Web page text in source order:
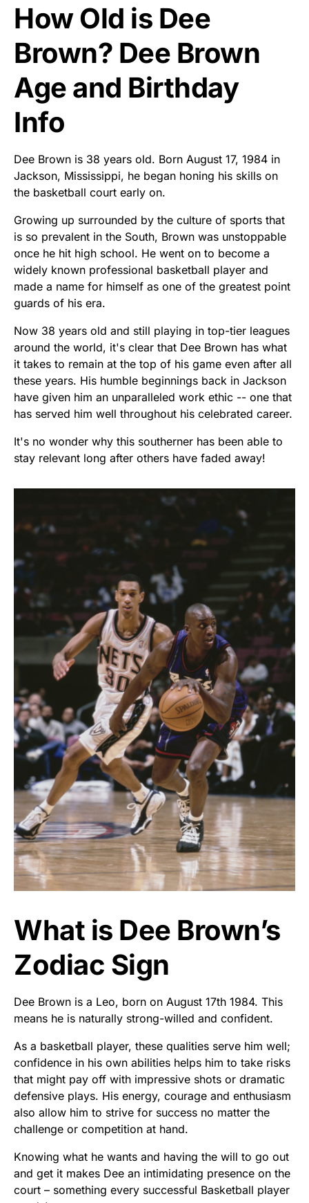
How Old is Dee
Brown? Dee Brown
Age and Birthday
Info
Dee Brown is 38 years old. Born August 17, 1984 in
Jackson, Mississippi, he began honing his skills on
the basketball court early on.
Growing up surrounded by the culture of sports that
is so prevalent in the South, Brown was unstoppable
once he hit high school. He went on to become a
widely known professional basketball player and
made a name for himself as one of the greatest point
guards of his era.
Now 38 years old and still playing in top-tier leagues
around the world, it's clear that Dee Brown has what
it takes to remain at the top of his game even after all
these years. His humble beginnings back in Jackson
have given him an unparalleled work ethic -- one that
has served him well throughout his celebrated career.
It's no wonder why this southerner has been able to
stay relevant long after others have faded away!
What is Dee Brown’s
Zodiac Sign
Dee Brown is a Leo, born on August 17th 1984. This
means he is naturally strong-willed and confident.
As a basketball player, these qualities serve him well;
confidence in his own abilities helps him to take risks
that might pay off with impressive shots or dramatic
defensive plays. His energy, courage and enthusiasm
also allow him to strive for success no matter the
challenge or competition at hand.
Knowing what he wants and having the will to go out
and get it makes Dee an intimidating presence on the
court – something every successful Basketball player